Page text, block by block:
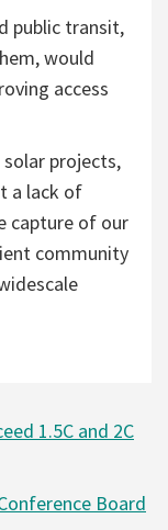
public transit,
would
access
solar projects,
a lack of
capture of our
community
1.5C and 2C
Board